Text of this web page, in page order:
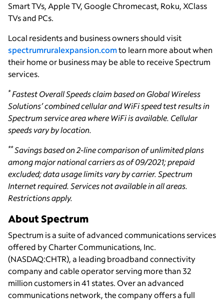
Smart TVs, Apple TV, Google Chromecast, Roku, XClass
TVs and PCs.
Local residents and business owners should visit
spectrumruralexpansion.comto learn more about when
their home or business may be able to receive Spectrum
services.
*Fastest Overall Speeds claim based on Global Wireless
Solutions’ combined cellular and WiFi speed test results in
Spectrum service area where WiFi is available. Cellular
speeds vary by location.
**Savings based on 2-line comparison of unlimited plans
among major national carriers as of 09/2021; prepaid
excluded; data usage limits vary by carrier. Spectrum
Internet required. Services not available in all areas.
Restrictions apply.
About Spectrum
Spectrum is a suite of advanced communications services
offered by Charter Communications, Inc.
(NASDAQ:CHTR), a leading broadband connectivity
company and cable operator serving more than 32
million customers in 41 states. Over an advanced
communications network, the company offers a full